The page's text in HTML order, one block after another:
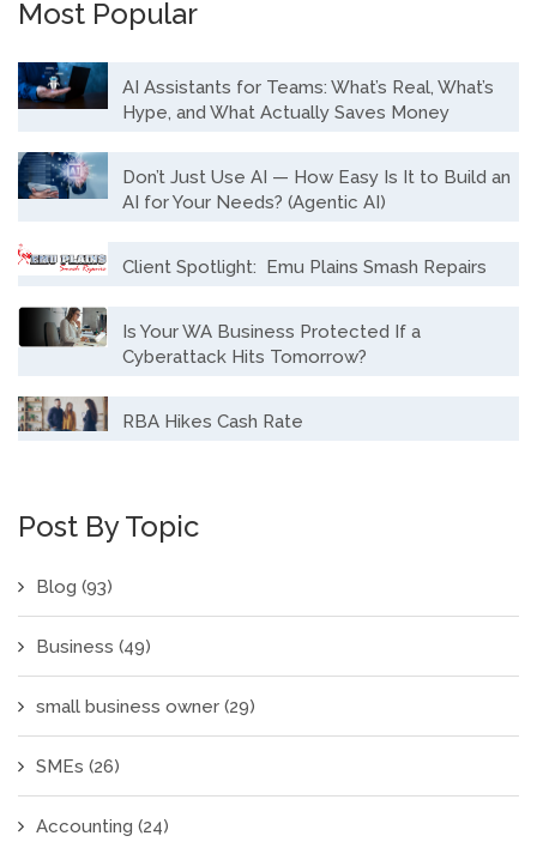
Most Popular
AI Assistants for Teams: What’s Real, What’s
Hype, and What Actually Saves Money
Don’t Just Use AI — How Easy Is It to Build an
AI for Your Needs? (Agentic AI)
Client Spotlight: Emu Plains Smash Repairs
Is Your WA Business Protected If a
Cyberattack Hits Tomorrow?
RBA Hikes Cash Rate
Post By Topic
Blog (93)
Business (49)
small business owner (29)
SMEs (26)
Accounting (24)